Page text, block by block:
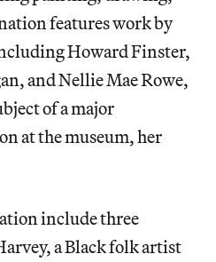
features work by
Howard Finster,
and Nellie Mae Rowe,
of a major
at the museum, her
include three
a Black folk artist